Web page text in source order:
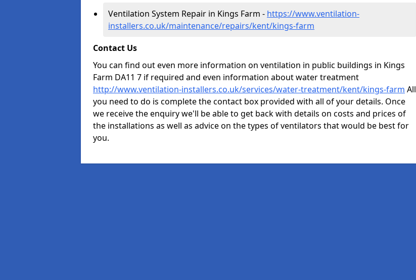
Ventilation System Repair in Kings Farm - https://www.ventilation-
installers.co.uk/maintenance/repairs/kent/kings-farm
Contact Us
You can find out even more information on ventilation in public buildings in Kings
Farm DA11 7 if required and even information about water treatment
http://www.ventilation-installers.co.uk/services/water-treatment/kent/kings-farm All
you need to do is complete the contact box provided with all of your details. Once
we receive the enquiry we'll be able to get back with details on costs and prices of
the installations as well as advice on the types of ventilators that would be best for
you.